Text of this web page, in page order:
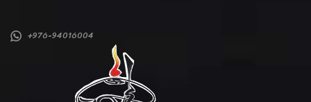
+976-94016004